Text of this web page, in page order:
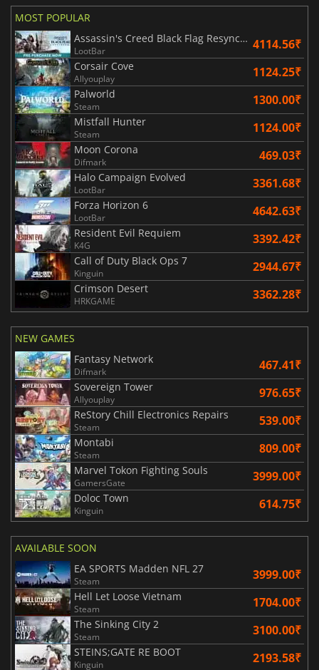
MOST POPULAR
Assassin's Creed Black Flag Resynced
LootBar 4114.56₹
Corsair Cove
Allyouplay 1124.25₹
Palworld
Steam 1300.00₹
Mistfall Hunter
Steam 1124.00₹
Moon Corona
Difmark 469.03₹
Halo Campaign Evolved
LootBar 3361.68₹
Forza Horizon 6
LootBar 4642.63₹
Resident Evil Requiem
K4G 3392.42₹
Call of Duty Black Ops 7
Kinguin 2944.67₹
Crimson Desert
HRKGAME 3362.28₹
NEW GAMES
Fantasy Network
Difmark 467.41₹
Sovereign Tower
Allyouplay 976.65₹
ReStory Chill Electronics Repairs
Steam 539.00₹
Montabi
Steam 809.00₹
Marvel Tokon Fighting Souls
GamersGate 3999.00₹
Doloc Town
Kinguin 614.75₹
AVAILABLE SOON
EA SPORTS Madden NFL 27
Steam 3999.00₹
Hell Let Loose Vietnam
Steam 1704.00₹
The Sinking City 2
Steam 3100.00₹
STEINS;GATE RE BOOT
Kinguin 2193.58₹